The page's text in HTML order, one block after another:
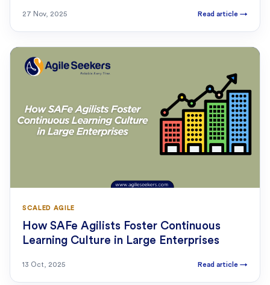
27 Nov, 2025 Read article →
SCALED AGILE
How SAFe Agilists Foster Continuous
Learning Culture in Large Enterprises
13 Oct, 2025 Read article →